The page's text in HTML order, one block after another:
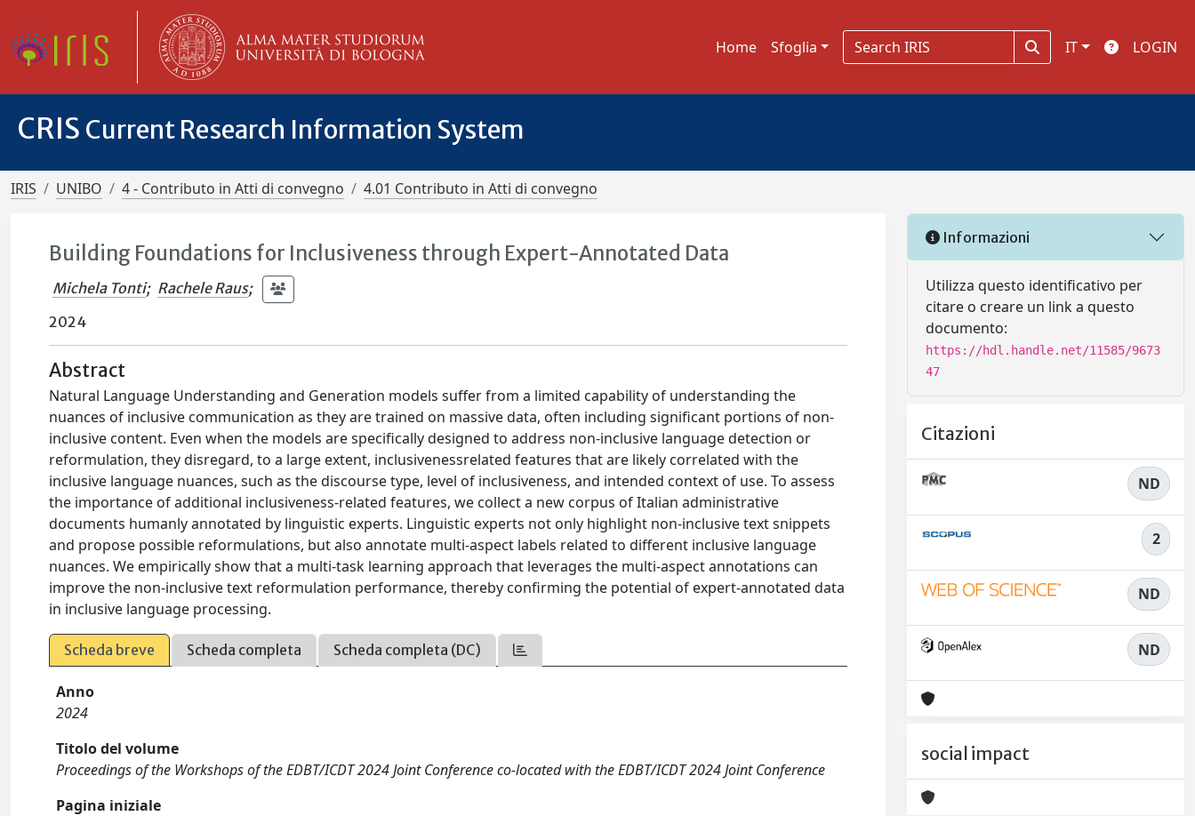
Home Sfoglia IT LOGIN
CRIS Current Research Information System
IRIS UNIBO 4 - Contributo in Atti di convegno 4.01 Contributo in Atti di convegno
Building Foundations for Inclusiveness through Expert-Annotated Data
Michela Tonti; Rachele Raus;
2024
Abstract
Natural Language Understanding and Generation models suffer from a limited capability of understanding the
nuances of inclusive communication as they are trained on massive data, often including significant portions of non-
inclusive content. Even when the models are specifically designed to address non-inclusive language detection or
reformulation, they disregard, to a large extent, inclusivenessrelated features that are likely correlated with the
inclusive language nuances, such as the discourse type, level of inclusiveness, and intended context of use. To assess
the importance of additional inclusiveness-related features, we collect a new corpus of Italian administrative
documents humanly annotated by linguistic experts. Linguistic experts not only highlight non-inclusive text snippets
and propose possible reformulations, but also annotate multi-aspect labels related to different inclusive language
nuances. We empirically show that a multi-task learning approach that leverages the multi-aspect annotations can
improve the non-inclusive text reformulation performance, thereby confirming the potential of expert-annotated data
in inclusive language processing.
Scheda breve Scheda completa Scheda completa (DC)
Anno
2024
Titolo del volume
Proceedings of the Workshops of the EDBT/ICDT 2024 Joint Conference co-located with the EDBT/ICDT 2024 Joint Conference
Pagina iniziale
Informazioni
Utilizza questo identificativo per
citare o creare un link a questo
documento:
https://hdl.handle.net/11585/9673
47
Citazioni
ND
2
ND
ND
social impact